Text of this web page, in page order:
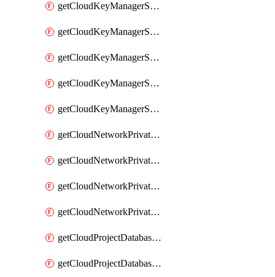
getCloudKeyManagerSecret
getCloudKeyManagerSecretConsumer
getCloudKeyManagerSecretConsumers
getCloudKeyManagerSecretPayload
getCloudKeyManagerSecrets
getCloudNetworkPrivateVrack
getCloudNetworkPrivateVrackSubnet
getCloudNetworkPrivateVrackSubnets
getCloudNetworkPrivateVracks
getCloudProjectDatabaseClickhouseUser
getCloudProjectDatabaseValkeyUser